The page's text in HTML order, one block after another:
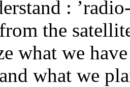
:
the
what we
what we